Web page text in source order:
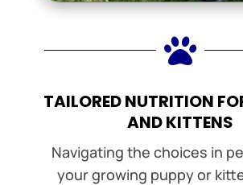

TAILORED NUTRITION
AND KITTENS
Navigating the choices in
your growing puppy or